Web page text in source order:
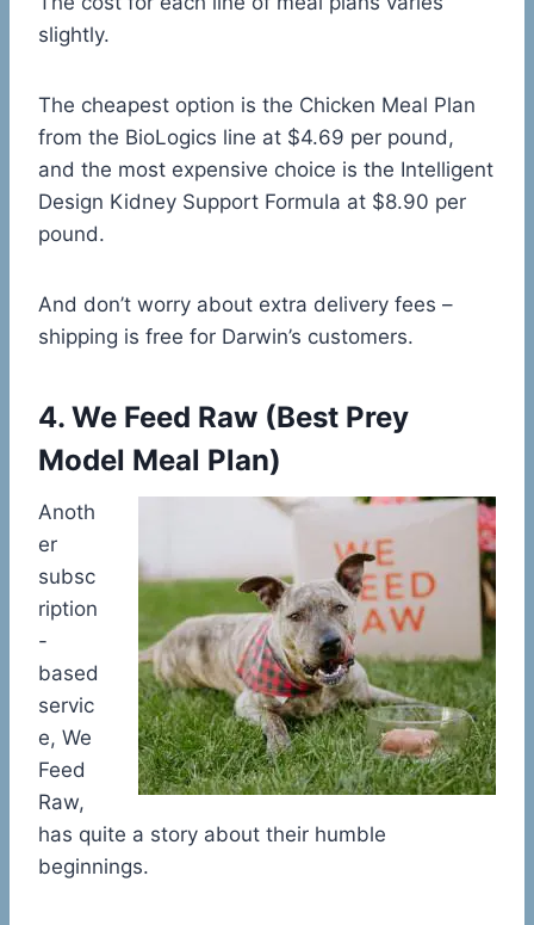
slightly.
The cheapest option is the Chicken Meal Plan
from the BioLogics line at $4.69 per pound,
and the most expensive choice is the Intelligent
Design Kidney Support Formula at $8.90 per
pound.
And don’t worry about extra delivery fees –
shipping is free for Darwin’s customers.
4. We Feed Raw (Best Prey
Model Meal Plan)
Anoth
er
subsc
ription
-
based
servic
e, We
Feed
Raw,
has quite a story about their humble
beginnings.